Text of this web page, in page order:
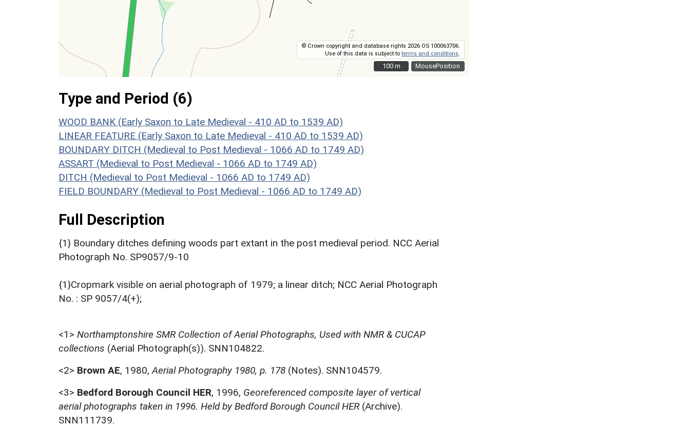
MousePosition
© Crown copyright and database rights 2026 OS 100063706.
Use of this data is subject toterms and conditions
100 m
100 m
Type and Period (6)
WOOD BANK (Early Saxon to Late Medieval - 410 AD to 1539 AD)
LINEAR FEATURE (Early Saxon to Late Medieval - 410 AD to 1539 AD)
BOUNDARY DITCH (Medieval to Post Medieval - 1066 AD to 1749 AD)
ASSART (Medieval to Post Medieval - 1066 AD to 1749 AD)
DITCH (Medieval to Post Medieval - 1066 AD to 1749 AD)
FIELD BOUNDARY (Medieval to Post Medieval - 1066 AD to 1749 AD)
Full Description
{1} Boundary ditches defining woods part extant in the post medieval period. NCC Aerial
Photograph No. SP9057/9-10
{1}Cropmark visible on aerial photograph of 1979; a linear ditch; NCC Aerial Photograph
No. : SP 9057/4(+);
<1> Northamptonshire SMR Collection of Aerial Photographs, Used with NMR & CUCAP
collections (Aerial Photograph(s)). SNN104822.
<2> Brown AE, 1980, Aerial Photography 1980, p. 178 (Notes). SNN104579.
<3> Bedford Borough Council HER, 1996, Georeferenced composite layer of vertical
aerial photographs taken in 1996. Held by Bedford Borough Council HER (Archive).
SNN111739.